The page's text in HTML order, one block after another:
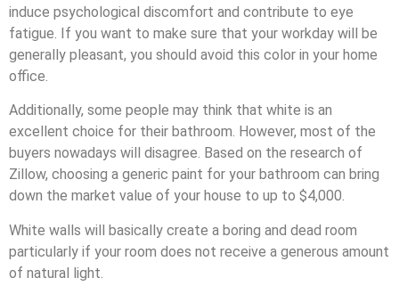
induce psychological discomfort and contribute to eye
fatigue. If you want to make sure that your workday will be
generally pleasant, you should avoid this color in your home
office.
Additionally, some people may think that white is an
excellent choice for their bathroom. However, most of the
buyers nowadays will disagree. Based on the research of
Zillow, choosing a generic paint for your bathroom can bring
down the market value of your house to up to $4,000.
White walls will basically create a boring and dead room
particularly if your room does not receive a generous amount
of natural light.